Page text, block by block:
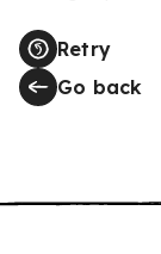
Retry
Go back